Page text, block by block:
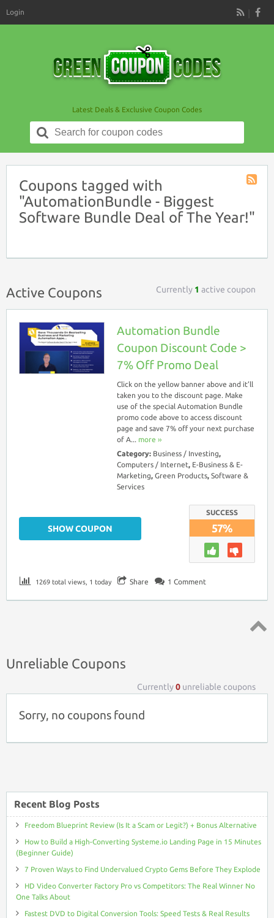
RSS
Login
Latest Deals & Exclusive Coupon Codes
Search
for:
RSS
Coupons tagged with
"AutomationBundle - Biggest
Software Bundle Deal of The Year!"
Active Coupons Currently 1 active coupon
Automation Bundle
Coupon Discount Code >
7% Off Promo Deal
Click on the yellow banner above and it’ll
taken you to the discount page. Make
use of the special Automation Bundle
promo code above to access discount
page and save 7% off your next purchase
of A... more ››
Category: Business / Investing,
Computers / Internet, E-Business & E-
Marketing, Green Products, Software &
Services
SUCCESS
57%
SHOW COUPON
1269 total views, 1 today Share 1 Comment
Unreliable Coupons
Currently0 unreliable coupons
Sorry, no coupons found
Recent Blog Posts
Freedom Blueprint Review (Is It a Scam or Legit?) + Bonus Alternative
How to Build a High-Converting Systeme.io Landing Page in 15 Minutes
(Beginner Guide)
7 Proven Ways to Find Undervalued Crypto Gems Before They Explode
HD Video Converter Factory Pro vs Competitors: The Real Winner No
One Talks About
Fastest DVD to Digital Conversion Tools: Speed Tests & Real Results